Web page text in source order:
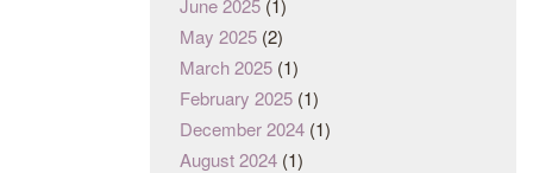
May 2025 (2)
March 2025 (1)
February 2025 (1)
December 2024 (1)
August 2024 (1)